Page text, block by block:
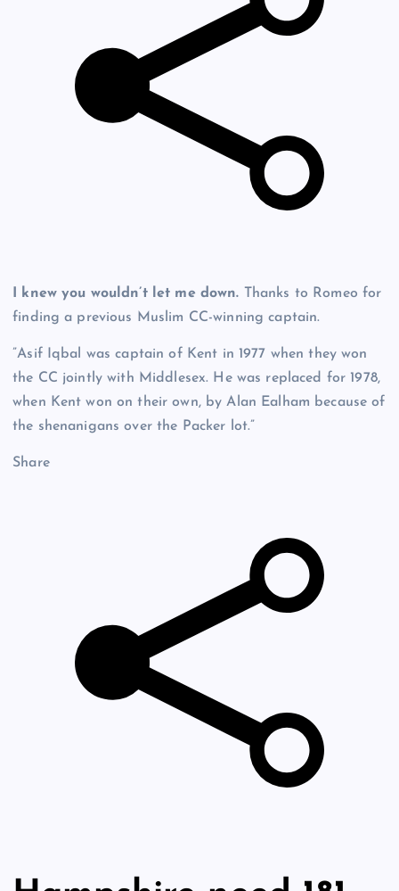
I knew you wouldn’t let me down. Thanks to Romeo for
finding a previous Muslim CC-winning captain.
”Asif Iqbal was captain of Kent in 1977 when they won
the CC jointly with Middlesex. He was replaced for 1978,
when Kent won on their own, by Alan Ealham because of
the shenanigans over the Packer lot.”
Share